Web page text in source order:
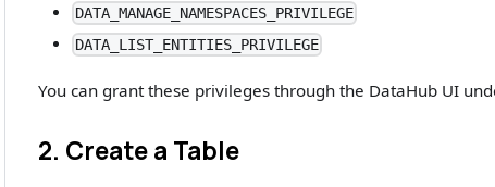
DATA_MANAGE_NAMESPACES_PRIVILEGE
DATA_LIST_ENTITIES_PRIVILEGE
You can grant these privileges through the DataHub UI
2. Create a Table